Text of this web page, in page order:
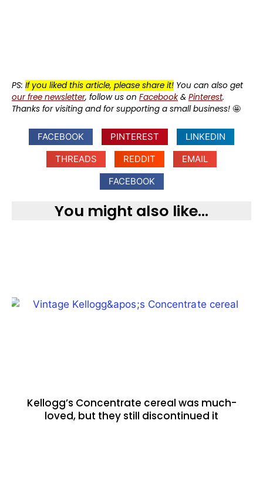
PS: If you liked this article, please share it! You can also get
our free newsletter, follow us on Facebook& Pinterest.
Thanks for visiting and for supporting a small business! 🤩
FACEBOOK PINTEREST
LINKEDIN
THREADS
REDDIT
EMAIL
FACEBOOK
You might also like...
Kellogg’s Concentrate cereal was much-
loved, but they still discontinued it